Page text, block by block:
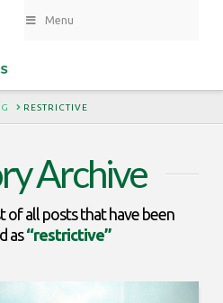
Menu
RESTRICTIVE
Archive
of all posts that have been
as“restrictive”